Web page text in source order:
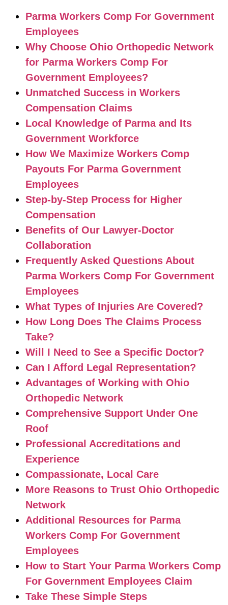
Parma Workers Comp For Government
Employees
Why Choose Ohio Orthopedic Network
for Parma Workers Comp For
Government Employees?
Unmatched Success in Workers
Compensation Claims
Local Knowledge of Parma and Its
Government Workforce
How We Maximize Workers Comp
Payouts For Parma Government
Employees
Step-by-Step Process for Higher
Compensation
Benefits of Our Lawyer-Doctor
Collaboration
Frequently Asked Questions About
Parma Workers Comp For Government
Employees
What Types of Injuries Are Covered?
How Long Does The Claims Process
Take?
Will I Need to See a Specific Doctor?
Can I Afford Legal Representation?
Advantages of Working with Ohio
Orthopedic Network
Comprehensive Support Under One
Roof
Professional Accreditations and
Experience
Compassionate, Local Care
More Reasons to Trust Ohio Orthopedic
Network
Additional Resources for Parma
Workers Comp For Government
Employees
How to Start Your Parma Workers Comp
For Government Employees Claim
Take These Simple Steps